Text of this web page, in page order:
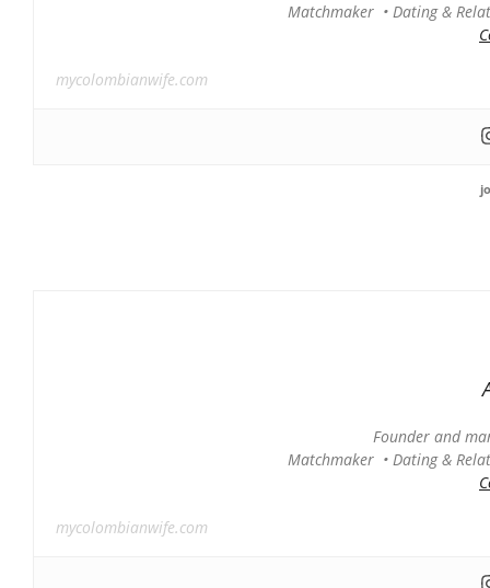
Matchmaker • Dating &
mycolombianwife.com
Founder and
Matchmaker • Dating &
mycolombianwife.com